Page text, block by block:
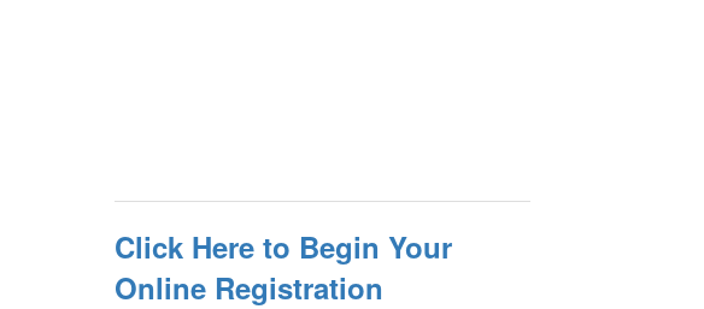
Click Here to Begin Your
Online Registration